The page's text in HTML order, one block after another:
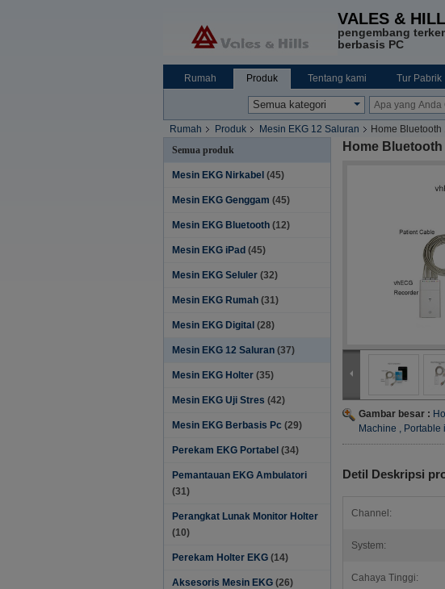
VALES &
pengembang
berbasis PC
Rumah Produk Tentang kami Tur Pabrik
Rumah Produk Mesin EKG 12 Saluran Home
Semua produk
Mesin EKG Nirkabel (45)
Mesin EKG Genggam (45)
Mesin EKG Bluetooth (12)
Mesin EKG iPad (45)
Mesin EKG Seluler (32)
Mesin EKG Rumah (31)
Mesin EKG Digital (28)
Mesin EKG 12 Saluran (37)
Mesin EKG Holter (35)
Mesin EKG Uji Stres (42)
Mesin EKG Berbasis Pc (29)
Perekam EKG Portabel (34)
Pemantauan EKG Ambulatori
(31)
Perangkat Lunak Monitor Holter‎
(10)
Perekam Holter EKG (14)
Aksesoris Mesin EKG (26)
Home
Gambar besar :
Machine ,
Detil Deskripsi
Channel:
System:
Cahaya Tinggi: